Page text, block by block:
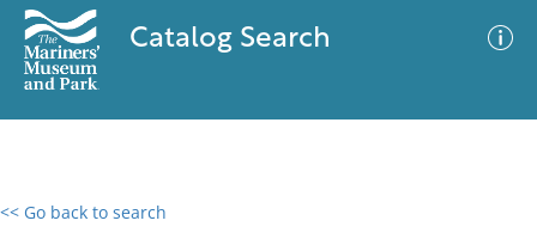
Catalog Search
<< Go back to search
0 results